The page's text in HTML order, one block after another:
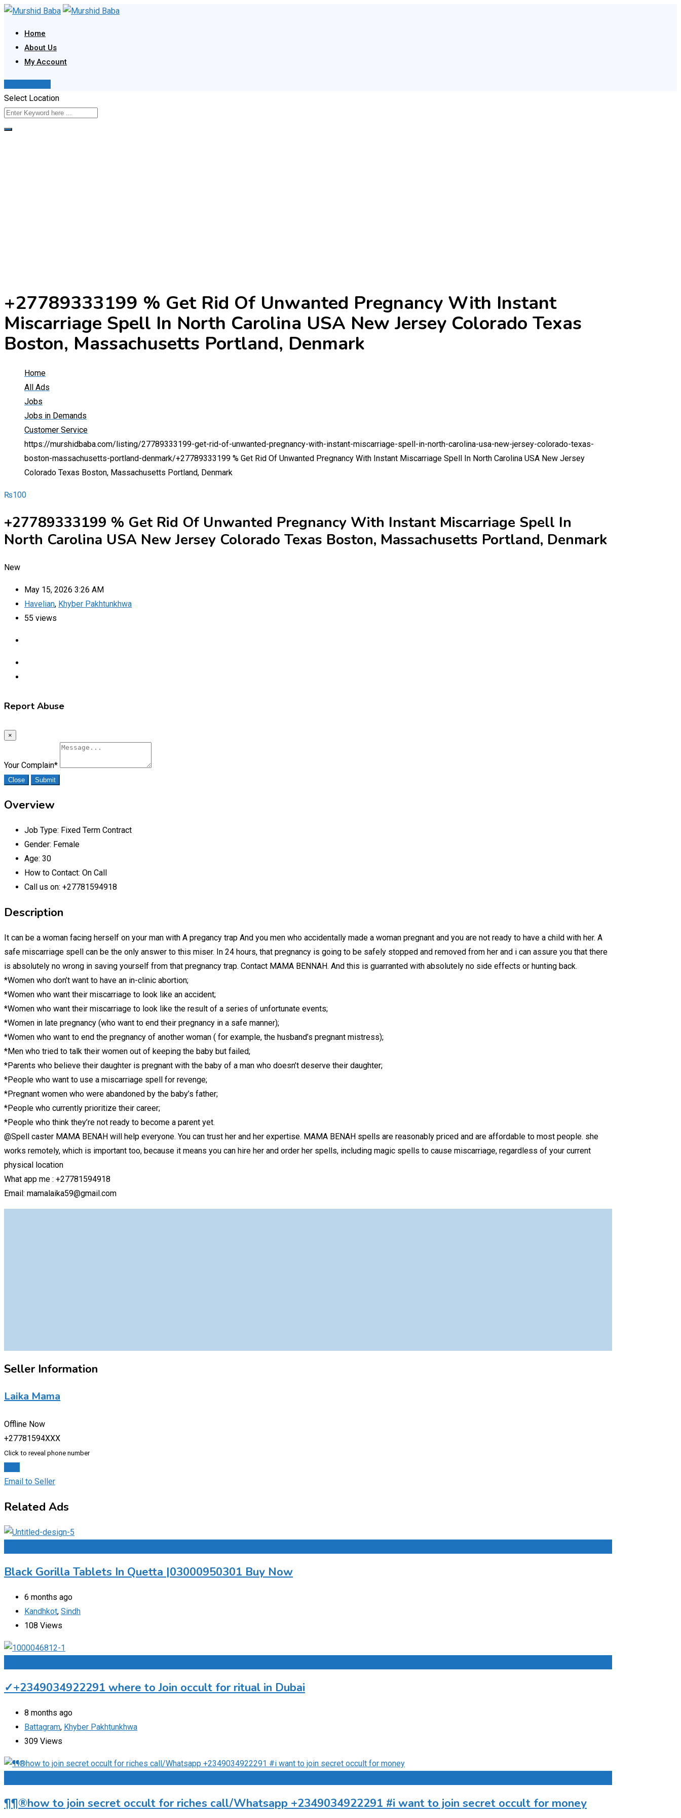
Skip
content
Home
About Us
My Account
Select Location
+27789333199 % Get Rid Of Unwanted Pregnancy With Instant
Miscarriage Spell In North Carolina USA New Jersey Colorado Texas
Boston, Massachusetts Portland, Denmark
Home
All Ads
Jobs
Jobs in Demands
Customer Service
https://murshidbaba.com/listing/27789333199-get-rid-of-unwanted-pregnancy-with-instant-miscarriage-spell-in-north-carolina-usa-new-jersey-colorado-texas-
boston-massachusetts-portland-denmark/+27789333199 % Get Rid Of Unwanted Pregnancy With Instant Miscarriage Spell In North Carolina USA New Jersey
Colorado Texas Boston, Massachusetts Portland, Denmark
₨100
+27789333199 % Get Rid Of Unwanted Pregnancy With Instant Miscarriage Spell In
North Carolina USA New Jersey Colorado Texas Boston, Massachusetts Portland, Denmark
New
May 15, 2026 3:26 AM
Havelian, Khyber Pakhtunkhwa
55 views
Report Abuse
×
Your Complain*
Close Submit
Overview
Job Type: Fixed Term Contract
Gender: Female
Age: 30
How to Contact: On Call
Call us on: +27781594918
Description
It can be a woman facing herself on your man with A pregancy trap And you men who accidentally made a woman pregnant and you are not ready to have a child with her. A
safe miscarriage spell can be the only answer to this miser. In 24 hours, that pregnancy is going to be safely stopped and removed from her and i can assure you that there
is absolutely no wrong in saving yourself from that pregnancy trap. Contact MAMA BENNAH. And this is guarranted with absolutely no side effects or hunting back.
*Women who don’t want to have an in-clinic abortion;
*Women who want their miscarriage to look like an accident;
*Women who want their miscarriage to look like the result of a series of unfortunate events;
*Women in late pregnancy (who want to end their pregnancy in a safe manner);
*Women who want to end the pregnancy of another woman ( for example, the husband’s pregnant mistress);
*Men who tried to talk their women out of keeping the baby but failed;
*Parents who believe their daughter is pregnant with the baby of a man who doesn’t deserve their daughter;
*People who want to use a miscarriage spell for revenge;
*Pregnant women who were abandoned by the baby’s father;
*People who currently prioritize their career;
*People who think they’re not ready to become a parent yet.
@Spell caster MAMA BENAH will help everyone. You can trust her and her expertise. MAMA BENAH spells are reasonably priced and are affordable to most people. she
works remotely, which is important too, because it means you can hire her and order her spells, including magic spells to cause miscarriage, regardless of your current
physical location
What app me : +27781594918
Email: mamalaika59@gmail.com
Seller Information
Laika Mama
Offline Now
+27781594XXX
Click to reveal phone number
Email to Seller
Related Ads
Black Gorilla Tablets In Quetta |03000950301 Buy Now
6 months ago
Kandhkot, Sindh
108 Views
✓+2349034922291 where to Join occult for ritual in Dubai
8 months ago
Battagram, Khyber Pakhtunkhwa
309 Views
¶¶®how to join secret occult for riches call/Whatsapp +2349034922291 #i want to join secret occult for money